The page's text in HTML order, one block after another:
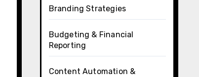
Branding Strategies
Budgeting & Financial
Reporting
Content Automation &